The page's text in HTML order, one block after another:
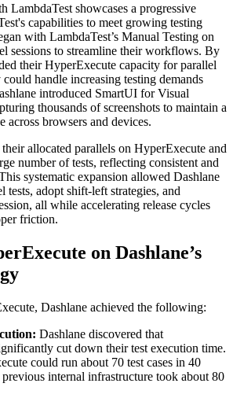
LambdaTest showcases a progressive
capabilities to meet growing testing
with LambdaTest’s Manual Testing on
sessions to streamline their workflows. By
their HyperExecute capacity for parallel
could handle increasing testing demands
introduced SmartUI for Visual
thousands of screenshots to maintain a
across browsers and devices.
allocated parallels on HyperExecute and
number of tests, reflecting consistent and
systematic expansion allowed Dashlane
tests, adopt shift-left strategies, and
all while accelerating release cycles
friction.
on Dashlane’s
Dashlane achieved the following:
Dashlane discovered that
cut down their test execution time.
could run about 70 test cases in 40
previous internal infrastructure took about 80